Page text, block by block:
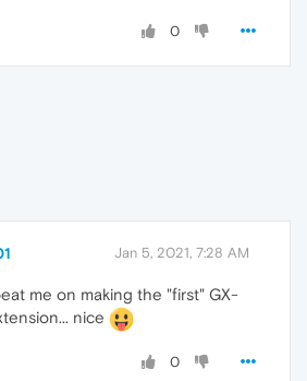
0
Jan 5, 2021, 7:28 AM
me on making the "first" GX-
nice
0